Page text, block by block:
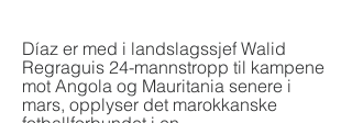
Díaz er med i landslagssjef Walid
Regraguis 24-mannstropp til kampene
mot Angola og Mauritania senere i
mars, opplyser det marokkanske